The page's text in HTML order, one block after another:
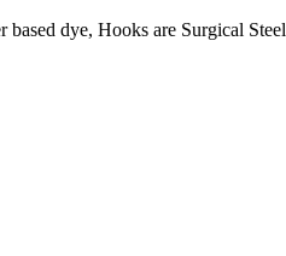
dye, Hooks are Surgical